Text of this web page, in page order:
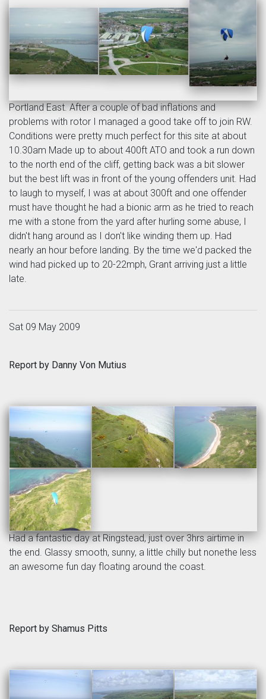
Portland East. After a couple of bad inflations and
problems with rotor I managed a good take off to join RW.
Conditions were pretty much perfect for this site at about
10.30am Made up to about 400ft ATO and took a run down
to the north end of the cliff, getting back was a bit slower
but the best lift was in front of the young offenders unit. Had
to laugh to myself, I was at about 300ft and one offender
must have thought he had a bionic arm as he tried to reach
me with a stone from the yard after hurling some abuse, I
didn't hang around as I don't like winding them up. Had
nearly an hour before landing. By the time we'd packed the
wind had picked up to 20-22mph, Grant arriving just a little
late.
Sat 09 May 2009
Report by Danny Von Mutius
Had a fantastic day at Ringstead, just over 3hrs airtime in
the end. Glassy smooth, sunny, a little chilly but nonethe less
an awesome fun day floating around the coast.
Report by Shamus Pitts